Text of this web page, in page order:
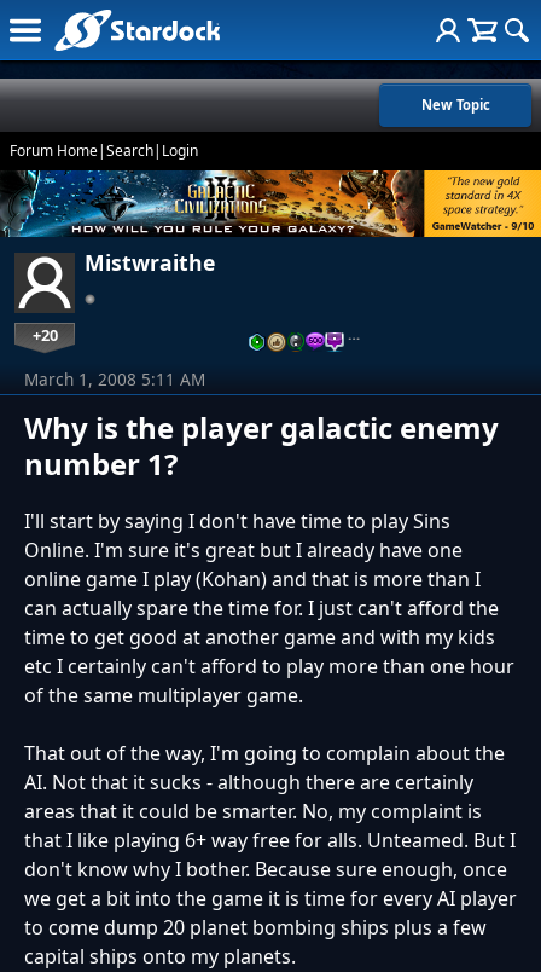
New Topic
Forum Home|Search| Login
Mistwraithe
+20 …
Why is the player galactic enemy
number 1?
March 1, 2008 5:11 AM
I'll start by saying I don't have time to play Sins
Online. I'm sure it's great but I already have one
online game I play (Kohan) and that is more than I
can actually spare the time for. I just can't afford the
time to get good at another game and with my kids
etc I certainly can't afford to play more than one hour
of the same multiplayer game.
That out of the way, I'm going to complain about the
AI. Not that it sucks - although there are certainly
areas that it could be smarter. No, my complaint is
that I like playing 6+ way free for alls. Unteamed. But I
don't know why I bother. Because sure enough, once
we get a bit into the game it is time for every AI player
to come dump 20 planet bombing ships plus a few
capital ships onto my planets.